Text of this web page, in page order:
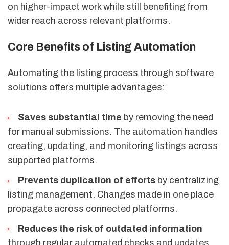
on higher-impact work while still benefiting from
wider reach across relevant platforms.
Core Benefits of Listing Automation
Automating the listing process through software
solutions offers multiple advantages:
Saves substantial time by removing the need
for manual submissions. The automation handles
creating, updating, and monitoring listings across
supported platforms.
Prevents duplication of effortsby centralizing
listing management. Changes made in one place
propagate across connected platforms.
Reduces the risk of outdated information
through regular automated checks and updates.